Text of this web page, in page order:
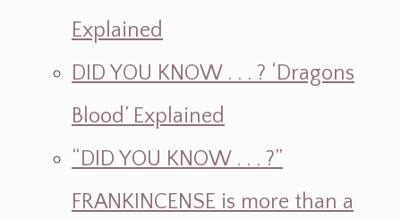
Explained
DID YOU KNOW . . . ? ‘Dragons
Blood’ Explained
“DID YOU KNOW . . . ?”
FRANKINCENSE is more than a